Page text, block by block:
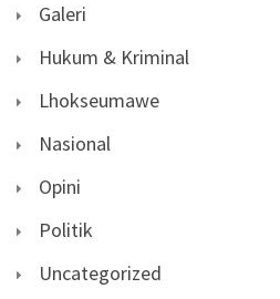
Galeri
Hukum & Kriminal
Lhokseumawe
Nasional
Opini
Politik
Uncategorized